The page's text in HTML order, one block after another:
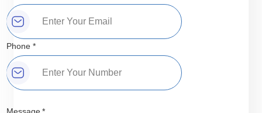
Phone *